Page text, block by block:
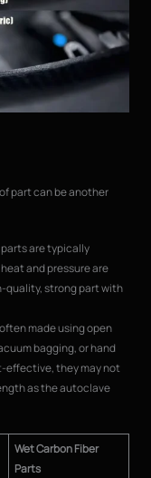
part can be another
parts are typically
and pressure are
quality, strong part with
made using open
bagging, or hand
effective, they may not
as the autoclave
Wet Carbon Fiber
Parts